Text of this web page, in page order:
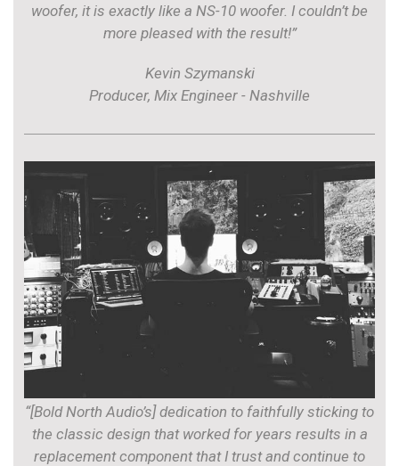
woofer, it is exactly like a NS-10 woofer. I couldn’t be
more pleased with the result!”
Kevin Szymanski
Producer, Mix Engineer - Nashville
“[Bold North Audio’s] dedication to faithfully sticking to
the classic design that worked for years results in a
replacement component that I trust and continue to